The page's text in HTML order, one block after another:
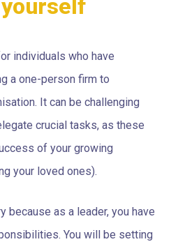
individuals who have
a one-person firm to
It can be challenging
crucial tasks, as these
of your growing
your loved ones).
because as a leader, you have
You will be setting